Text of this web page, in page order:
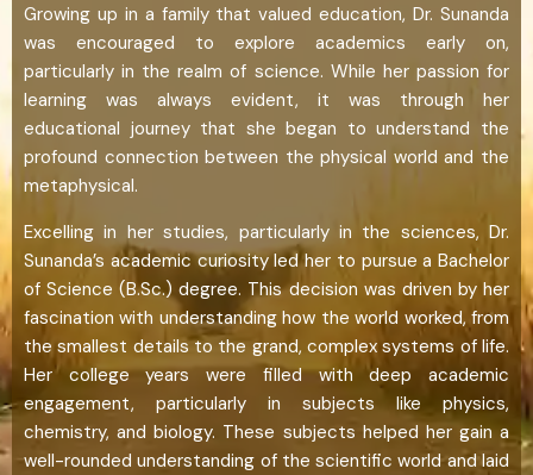
Growing up in a family that valued education, Dr. Sunanda
was encouraged to explore academics early on,
particularly in the realm of science. While her passion for
learning was always evident, it was through her
educational journey that she began to understand the
profound connection between the physical world and the
metaphysical.
Excelling in her studies, particularly in the sciences, Dr.
Sunanda’s academic curiosity led her to pursue a Bachelor
of Science (B.Sc.) degree. This decision was driven by her
fascination with understanding how the world worked, from
the smallest details to the grand, complex systems of life.
Her college years were filled with deep academic
engagement, particularly in subjects like physics,
chemistry, and biology. These subjects helped her gain a
well-rounded understanding of the scientific world and laid